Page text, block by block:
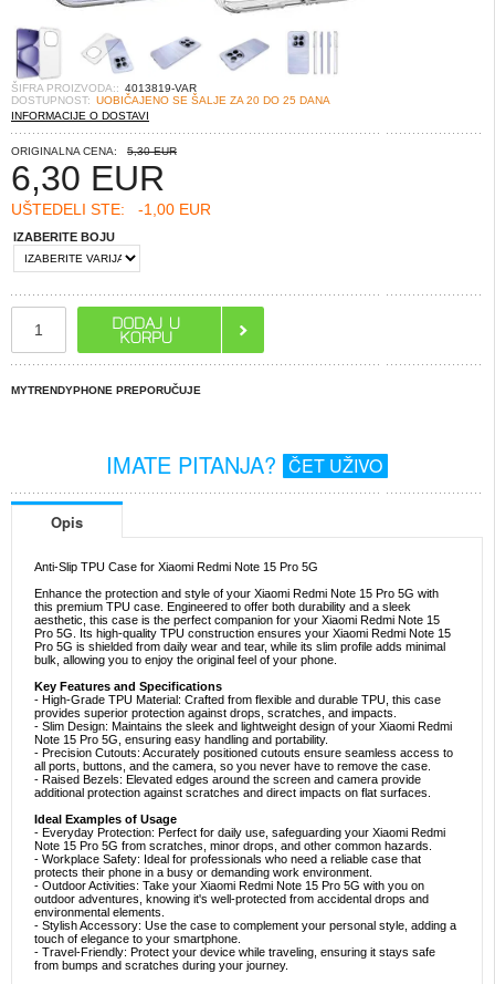
ŠIFRA PROIZVODA:: 4013819-VAR
DOSTUPNOST: UOBIČAJENO SE ŠALJE ZA 20 DO 25 DANA
INFORMACIJE O DOSTAVI
ORIGINALNA CENA: 5,30 EUR
6,30 EUR
UŠTEDELI STE: -1,00 EUR
IZABERITE BOJU
MYTRENDYPHONE PREPORUČUJE
IMATE PITANJA? ČET UŽIVO
Opis
Anti-Slip TPU Case for Xiaomi Redmi Note 15 Pro 5G
Enhance the protection and style of your Xiaomi Redmi Note 15 Pro 5G with
this premium TPU case. Engineered to offer both durability and a sleek
aesthetic, this case is the perfect companion for your Xiaomi Redmi Note 15
Pro 5G. Its high-quality TPU construction ensures your Xiaomi Redmi Note 15
Pro 5G is shielded from daily wear and tear, while its slim profile adds minimal
bulk, allowing you to enjoy the original feel of your phone.
Key Features and Specifications
- High-Grade TPU Material: Crafted from flexible and durable TPU, this case
provides superior protection against drops, scratches, and impacts.
- Slim Design: Maintains the sleek and lightweight design of your Xiaomi Redmi
Note 15 Pro 5G, ensuring easy handling and portability.
- Precision Cutouts: Accurately positioned cutouts ensure seamless access to
all ports, buttons, and the camera, so you never have to remove the case.
- Raised Bezels: Elevated edges around the screen and camera provide
additional protection against scratches and direct impacts on flat surfaces.
Ideal Examples of Usage
- Everyday Protection: Perfect for daily use, safeguarding your Xiaomi Redmi
Note 15 Pro 5G from scratches, minor drops, and other common hazards.
- Workplace Safety: Ideal for professionals who need a reliable case that
protects their phone in a busy or demanding work environment.
- Outdoor Activities: Take your Xiaomi Redmi Note 15 Pro 5G with you on
outdoor adventures, knowing it's well-protected from accidental drops and
environmental elements.
- Stylish Accessory: Use the case to complement your personal style, adding a
touch of elegance to your smartphone.
- Travel-Friendly: Protect your device while traveling, ensuring it stays safe
from bumps and scratches during your journey.